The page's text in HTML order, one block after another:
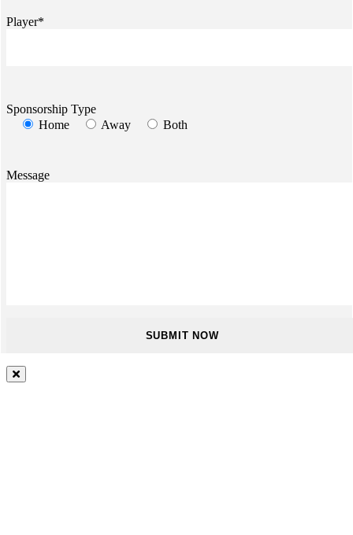
Player*
Sponsorship Type
Home
Away Both
Message